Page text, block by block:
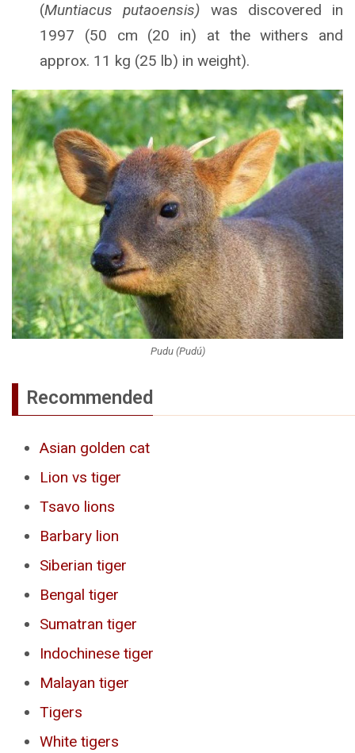
(Muntiacus putaoensis) was discovered in
1997 (50 cm (20 in) at the withers and
approx. 11 kg (25 lb) in weight).
Pudu (Pudú)
Recommended
Asian golden cat
Lion vs tiger
Tsavo lions
Barbary lion
Siberian tiger
Bengal tiger
Sumatran tiger
Indochinese tiger
Malayan tiger
Tigers
White tigers